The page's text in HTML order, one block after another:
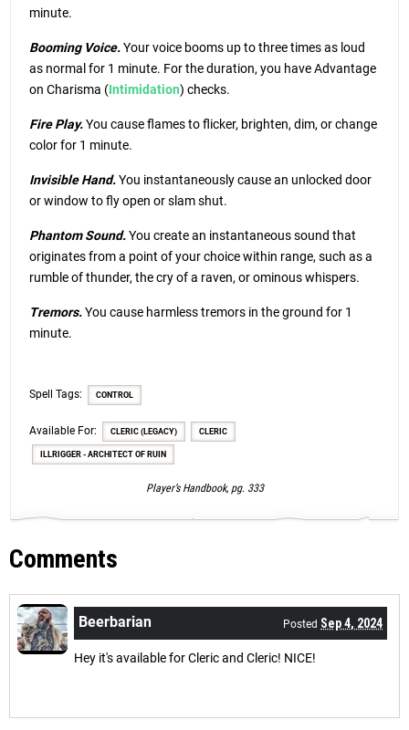
minute.
Booming Voice.Your voice booms up to three times as loud
as normal for 1 minute. For the duration, you have Advantage
on Charisma (Intimidation) checks.
Fire Play.You cause flames to flicker, brighten, dim, or change
color for 1 minute.
Invisible Hand.You instantaneously cause an unlocked door
or window to fly open or slam shut.
Phantom Sound.You create an instantaneous sound that
originates from a point of your choice within range, such as a
rumble of thunder, the cry of a raven, or ominous whispers.
Tremors.You cause harmless tremors in the ground for 1
minute.
Spell Tags: CONTROL
Available For: CLERIC (LEGACY) CLERIC
ILLRIGGER - ARCHITECT OF RUIN
Player’s Handbook, pg. 333
Comments
Beerbarian Posted Sep 4, 2024
Hey it's available for Cleric and Cleric! NICE!